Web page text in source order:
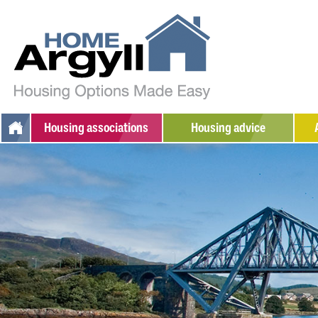
Housingassociations
Argyll Community Housing
Association
Association
Fyne Homes
West Highland Housing
Association
Housing advice
Social housing
Home ownership
Sheltered housing
Adapted/amenity housing
Supported housing
Armed Forces / Veterans